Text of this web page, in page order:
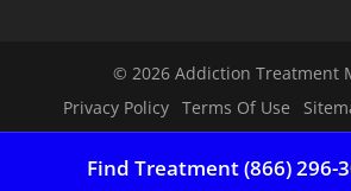
Find Treatment (866) 296-
© 2026 Addiction Treatment
Privacy Policy
Terms Of Use